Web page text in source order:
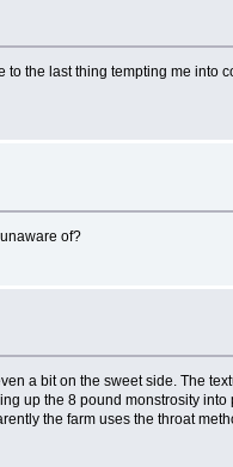
the last thing tempting me into
of?
a bit on the sweet side. The
up the 8 pound monstrosity
the farm uses the throat